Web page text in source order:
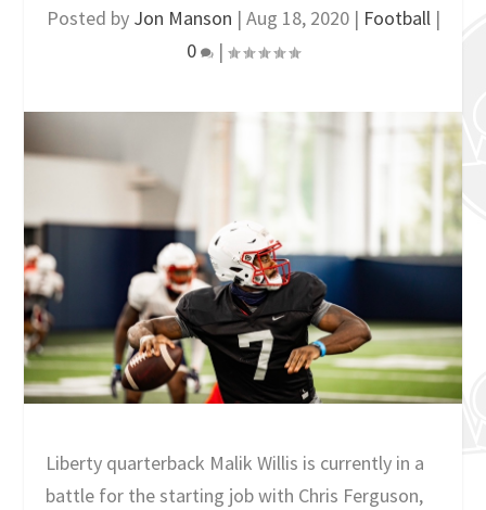
Posted by Jon Manson | Aug 18, 2020| Football|
0
|
Liberty quarterback Malik Willis is currently in a
battle for the starting job with Chris Ferguson,